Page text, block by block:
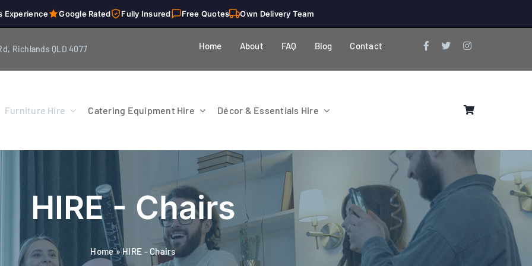
Experience Google Rated Fully Insured Free Quotes Own Delivery Team
Richlands QLD 4077 Home About FAQ Blog Contact
Furniture Hire Catering Equipment Hire Décor & Essentials Hire
HIRE - Chairs
Home»HIRE - Chairs